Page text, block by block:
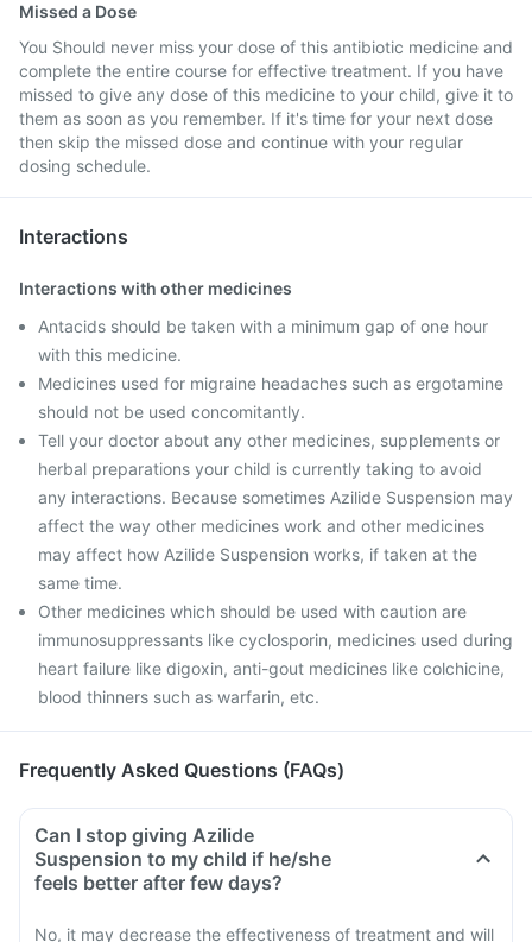
Missed a Dose
You Should never miss your dose of this antibiotic medicine and
complete the entire course for effective treatment. If you have
missed to give any dose of this medicine to your child, give it to
them as soon as you remember. If it's time for your next dose
then skip the missed dose and continue with your regular
dosing schedule.
Interactions
Interactions with other medicines
Antacids should be taken with a minimum gap of one hour
with this medicine.
Medicines used for migraine headaches such as ergotamine
should not be used concomitantly.
Tell your doctor about any other medicines, supplements or
herbal preparations your child is currently taking to avoid
any interactions. Because sometimes Azilide Suspension may
affect the way other medicines work and other medicines
may affect how Azilide Suspension works, if taken at the
same time.
Other medicines which should be used with caution are
immunosuppressants like cyclosporin, medicines used during
heart failure like digoxin, anti-gout medicines like colchicine,
blood thinners such as warfarin, etc.
Frequently Asked Questions (FAQs)
Can I stop giving Azilide
Suspension to my child if he/she
feels better after few days?
No, it may decrease the effectiveness of treatment and will